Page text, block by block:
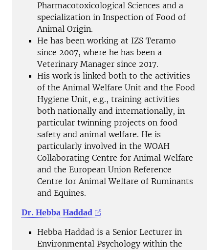
Pharmacotoxicological Sciences and a
specialization in Inspection of Food of
Animal Origin.
He has been working at IZS Teramo
since 2007, where he has been a
Veterinary Manager since 2017.
His work is linked both to the activities
of the Animal Welfare Unit and the Food
Hygiene Unit, e.g., training activities
both nationally and internationally, in
particular twinning projects on food
safety and animal welfare. He is
particularly involved in the WOAH
Collaborating Centre for Animal Welfare
and the European Union Reference
Centre for Animal Welfare of Ruminants
and Equines.
Dr. Hebba Haddad
Hebba Haddad is a Senior Lecturer in
Environmental Psychology within the